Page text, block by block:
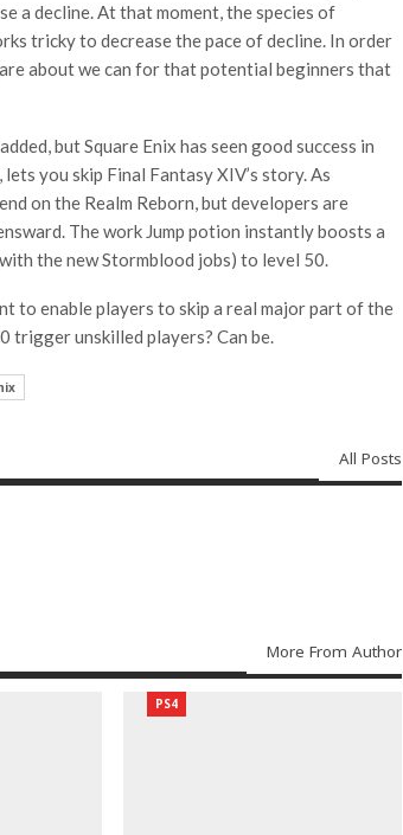
a decline. At that moment, the species of
tricky to decrease the pace of decline. In order
about we can for that potential beginners that
but Square Enix has seen good success in
you skip Final Fantasy XIV’s story. As
on the Realm Reborn, but developers are
The work Jump potion instantly boosts a
the new Stormblood jobs) to level 50.
to enable players to skip a real major part of the
trigger unskilled players? Can be.
All Posts
More From Author
PS4